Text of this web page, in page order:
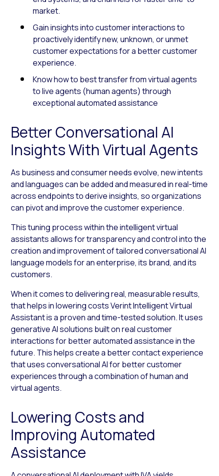
market.
Gain insights into customer interactions to
proactively identify new, unknown, or unmet
customer expectations for a better customer
experience.
Know how to best transfer from virtual agents
to live agents (human agents) through
exceptional automated assistance
Better Conversational AI
Insights With Virtual Agents
As business and consumer needs evolve, new intents
and languages can be added and measured in real-time
across endpoints to derive insights, so organizations
can pivot and improve the customer experience.
This tuning process within the intelligent virtual
assistants allows for transparency and control into the
creation and improvement of tailored conversational AI
language models for an enterprise, its brand, and its
customers.
When it comes to delivering real, measurable results,
that helps in lowering costs Verint Intelligent Virtual
Assistant is a proven and time-tested solution. It uses
generative AI solutions built on real customer
interactions for better automated assistance in the
future. This helps create a better contact experience
that uses conversational AI for better customer
experiences through a combination of human and
virtual agents.
Lowering Costs and
Improving Automated
Assistance